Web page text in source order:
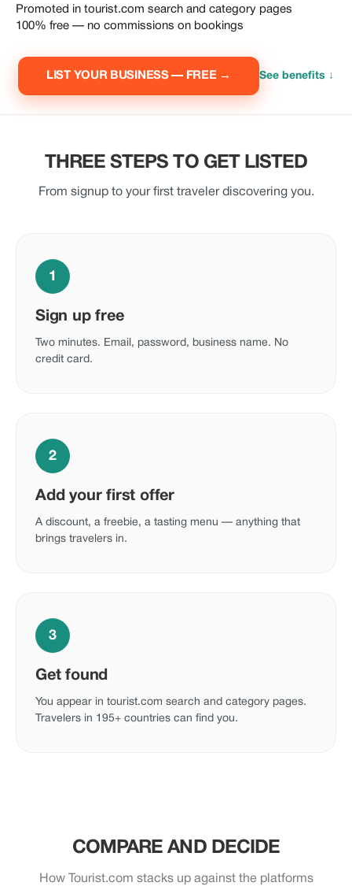
Promoted in tourist.com search and category pages
100% free — no commissions on bookings
LIST YOUR BUSINESS — FREE → See benefits ↓
THREE STEPS TO GET LISTED
From signup to your first traveler discovering you.
1
Sign up free
Two minutes. Email, password, business name. No
credit card.
2
Add your first offer
A discount, a freebie, a tasting menu — anything that
brings travelers in.
3
Get found
You appear in tourist.com search and category pages.
Travelers in 195+ countries can find you.
COMPARE AND DECIDE
How Tourist.com stacks up against the platforms